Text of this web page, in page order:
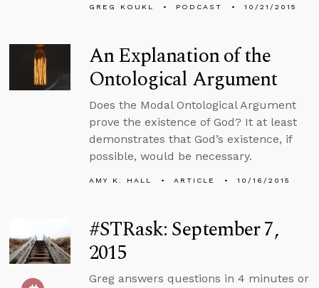
GREG KOUKL PODCAST 10/21/2015
An Explanation of the
Ontological Argument
Does the Modal Ontological Argument
prove the existence of God? It at least
demonstrates that God’s existence, if
possible, would be necessary.
AMY K. HALL ARTICLE 10/16/2015
#STRask: September 7,
2015
Greg answers questions in 4 minutes or